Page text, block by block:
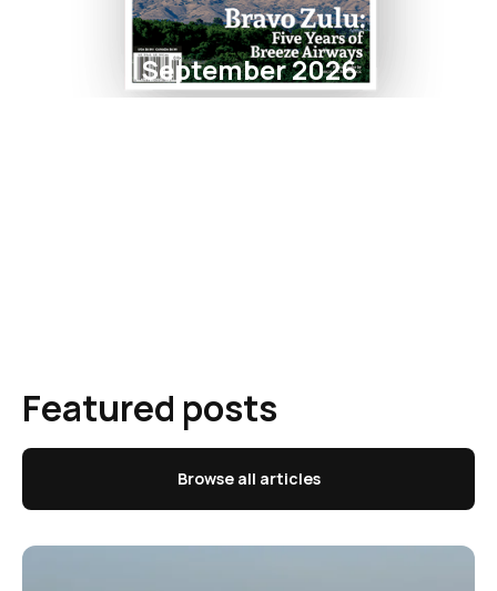
September 2026
Featured posts
Browse all articles